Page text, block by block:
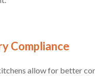
Compliance
allow for better